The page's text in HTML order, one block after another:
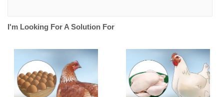
I'm Looking For A Solution For